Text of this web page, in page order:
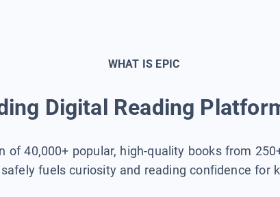
WHAT IS EPIC
Digital Reading
of 40,000+ popular, high-quality books from
fuels curiosity and reading confidence for